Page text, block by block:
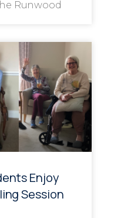
Runwood
Enjoy
Session